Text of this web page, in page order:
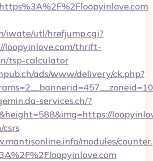
iwate/utl/hrefjump.cgi?
loopyinlove.com/thrift-
tsp-calculator
ads/www/delivery/ck.php?
services.ch/?
modules/